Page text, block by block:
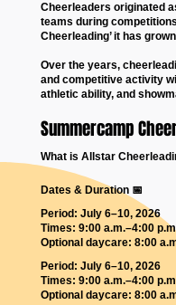
Summercamp
What is Allstar
Dates & Duration 📅
Period: July 6–10, 2026
Times: 9:00 a.m.–4:00
Optional daycare: 8:00
Period: July 6–10, 2026
Times: 9:00 a.m.–4:00
Optional daycare: 8:00
Cheerleaders originated
teams during
Cheerleading’ it has
Over the years,
and competitive activity
athletic ability, and